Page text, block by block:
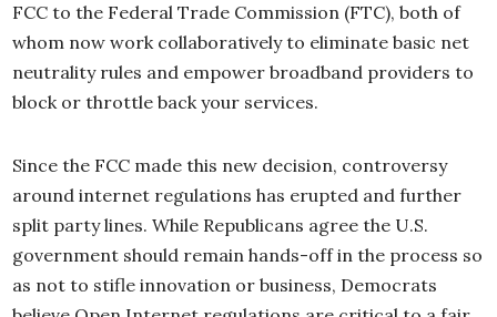
FCC to the Federal Trade Commission (FTC), both of
whom now work collaboratively to eliminate basic net
neutrality rules and empower broadband providers to
block or throttle back your services.
Since the FCC made this new decision, controversy
around internet regulations has erupted and further
split party lines. While Republicans agree the U.S.
government should remain hands-off in the process so
as not to stifle innovation or business, Democrats